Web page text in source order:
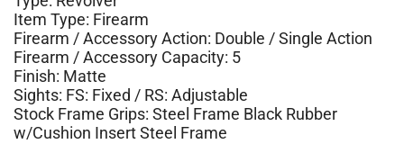
Item Type: Firearm
Firearm / Accessory Action: Double / Single Action
Firearm / Accessory Capacity: 5
Finish: Matte
Sights: FS: Fixed / RS: Adjustable
Stock Frame Grips: Steel Frame Black Rubber
w/Cushion Insert Steel Frame